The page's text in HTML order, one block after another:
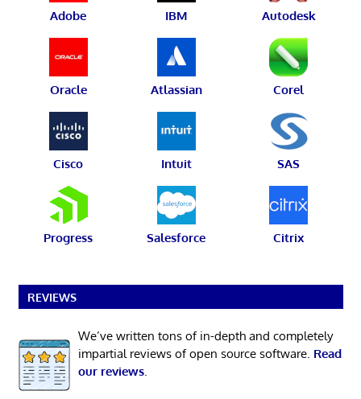
Adobe IBM Autodesk
Oracle Atlassian Corel
Cisco Intuit SAS
Progress Salesforce Citrix
REVIEWS
We’ve written tons of in-depth and completely
impartial reviews of open source software. Read
our reviews.